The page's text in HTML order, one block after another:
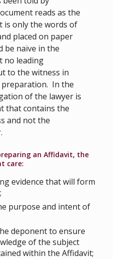
reads as the
is only the words of
placed on paper
be naïve in the
no leading
to the witness in
In the
of the lawyer is
that contains the
and not the
an Affidavit, the
care:
evidence that will form
purpose and intent of
deponent to ensure
of the subject
within the Affidavit;